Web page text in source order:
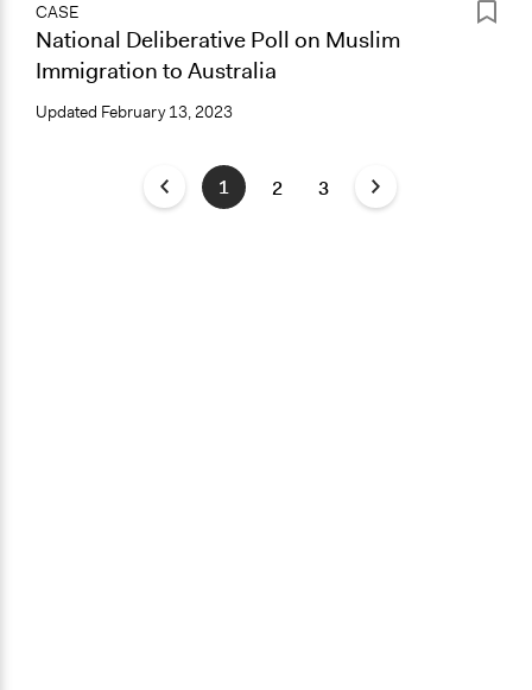
CASE
National Deliberative Poll on Muslim
Immigration to Australia
Updated February 13, 2023
1 2 3